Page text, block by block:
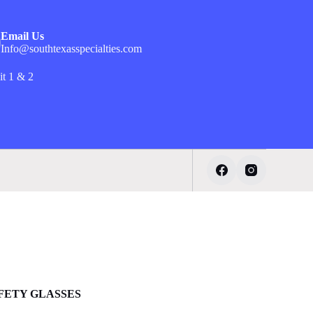
Email Us
Info@southtexasspecialties.com
1 & 2
GLASSES